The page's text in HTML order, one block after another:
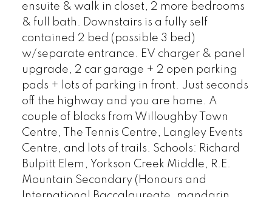
ensuite & walk in closet, 2 more bedrooms
& full bath. Downstairs is a fully self
contained 2 bed (possible 3 bed)
w/separate entrance. EV charger & panel
upgrade, 2 car garage + 2 open parking
pads + lots of parking in front. Just seconds
off the highway and you are home. A
couple of blocks from Willoughby Town
Centre, The Tennis Centre, Langley Events
Centre, and lots of trails. Schools: Richard
Bulpitt Elem, Yorkson Creek Middle, R.E.
Mountain Secondary (Honours and